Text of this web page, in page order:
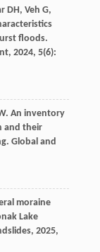
DH, Veh G,
floods.
, 2024, 5(6):
. An inventory
and their
Global and
moraine
Lake
, 2025,